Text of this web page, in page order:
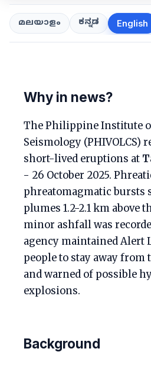
മലയാളം ಕನ್ನಡ English
Why in news?
The Philippine Institute
Seismology (PHIVOLCS)
short-lived eruptions at
- 26 October 2025.
phreatomagmatic bursts
plumes 1.2-2.1 km above
minor ashfall was
agency maintained Alert
people to stay away from
and warned of possible
explosions.
Background